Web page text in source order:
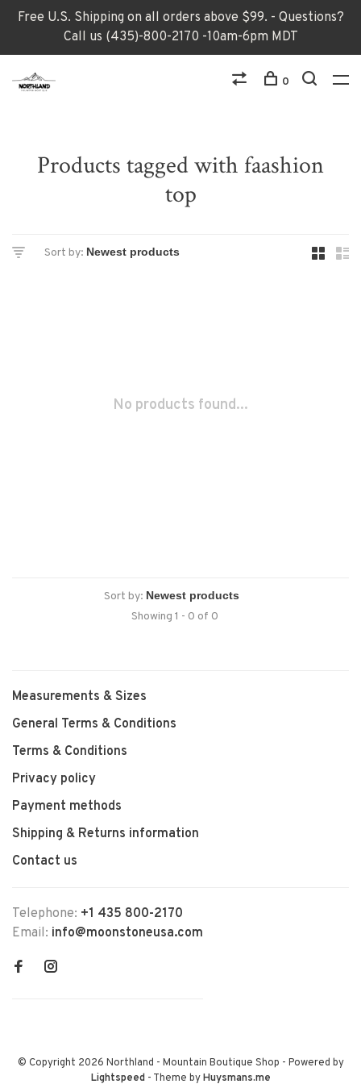
Free U.S. Shipping on all orders above $99. - Questions?
Call us (435)-800-2170 -10am-6pm MDT
0
Products tagged with faashion
top
Sort by:
No products found...
Sort by:
Showing 1 - 0 of 0
Measurements & Sizes
General Terms & Conditions
Terms & Conditions
Privacy policy
Payment methods
Shipping & Returns information
Contact us
Telephone: +1 435 800-2170
Email: info@moonstoneusa.com
© Copyright 2026 Northland - Mountain Boutique Shop - Powered by
Lightspeed- Theme byHuysmans.me